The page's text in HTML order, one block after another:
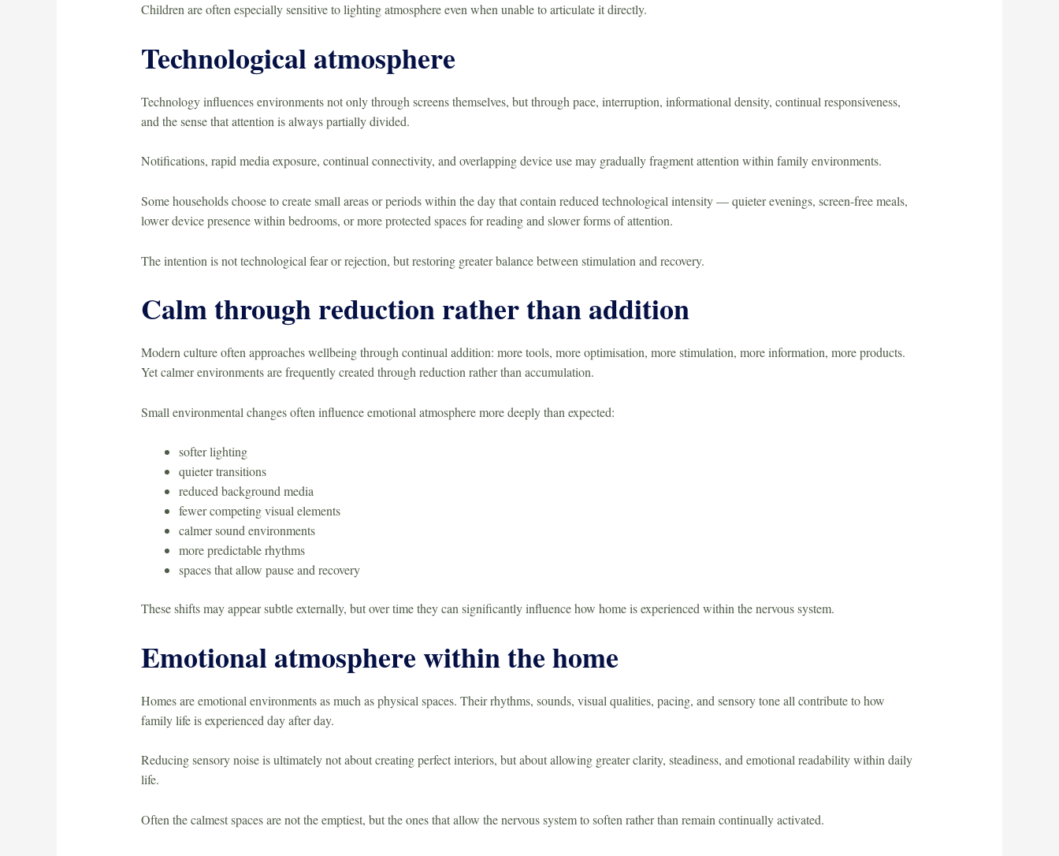
Children are often especially sensitive to lighting atmosphere even when unable to articulate it directly.
Technological atmosphere
Technology influences environments not only through screens themselves, but through pace, interruption, informational density, continual responsiveness,
and the sense that attention is always partially divided.
Notifications, rapid media exposure, continual connectivity, and overlapping device use may gradually fragment attention within family environments.
Some households choose to create small areas or periods within the day that contain reduced technological intensity — quieter evenings, screen-free meals,
lower device presence within bedrooms, or more protected spaces for reading and slower forms of attention.
The intention is not technological fear or rejection, but restoring greater balance between stimulation and recovery.
Calm through reduction rather than addition
Modern culture often approaches wellbeing through continual addition: more tools, more optimisation, more stimulation, more information, more products.
Yet calmer environments are frequently created through reduction rather than accumulation.
Small environmental changes often influence emotional atmosphere more deeply than expected:
softer lighting
quieter transitions
reduced background media
fewer competing visual elements
calmer sound environments
more predictable rhythms
spaces that allow pause and recovery
These shifts may appear subtle externally, but over time they can significantly influence how home is experienced within the nervous system.
Emotional atmosphere within the home
Homes are emotional environments as much as physical spaces. Their rhythms, sounds, visual qualities, pacing, and sensory tone all contribute to how
family life is experienced day after day.
Reducing sensory noise is ultimately not about creating perfect interiors, but about allowing greater clarity, steadiness, and emotional readability within daily
life.
Often the calmest spaces are not the emptiest, but the ones that allow the nervous system to soften rather than remain continually activated.